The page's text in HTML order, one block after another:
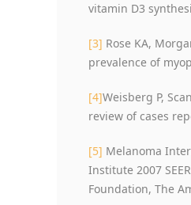
vitamin D3
[3] Rose KA,
prevalence of
[4]Weisberg P,
review of cases
[5] Melanoma
Institute 2007
Foundation, The